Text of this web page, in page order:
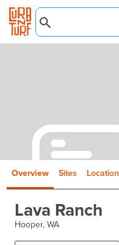
Overview Sites Location
Lava Ranch
Hooper, WA